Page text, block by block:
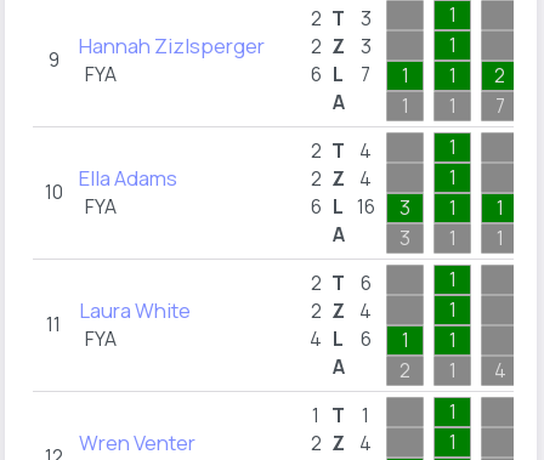
9 Hannah Zizlsperger
FYA
2
2
6
T
Z
L
A
3
3
7
1
1
1
1
1
1
2
7
10 Ella Adams
FYA
2
2
6
T
Z
L
A
4
4
16
3
3
1
1
1
1
1
1
11 Laura White
FYA
2
2
4
T
Z
L
A
6
4
6
1
2
1
1
1
1
4
Wren Venter
1
2
T
Z
1
4
1
1